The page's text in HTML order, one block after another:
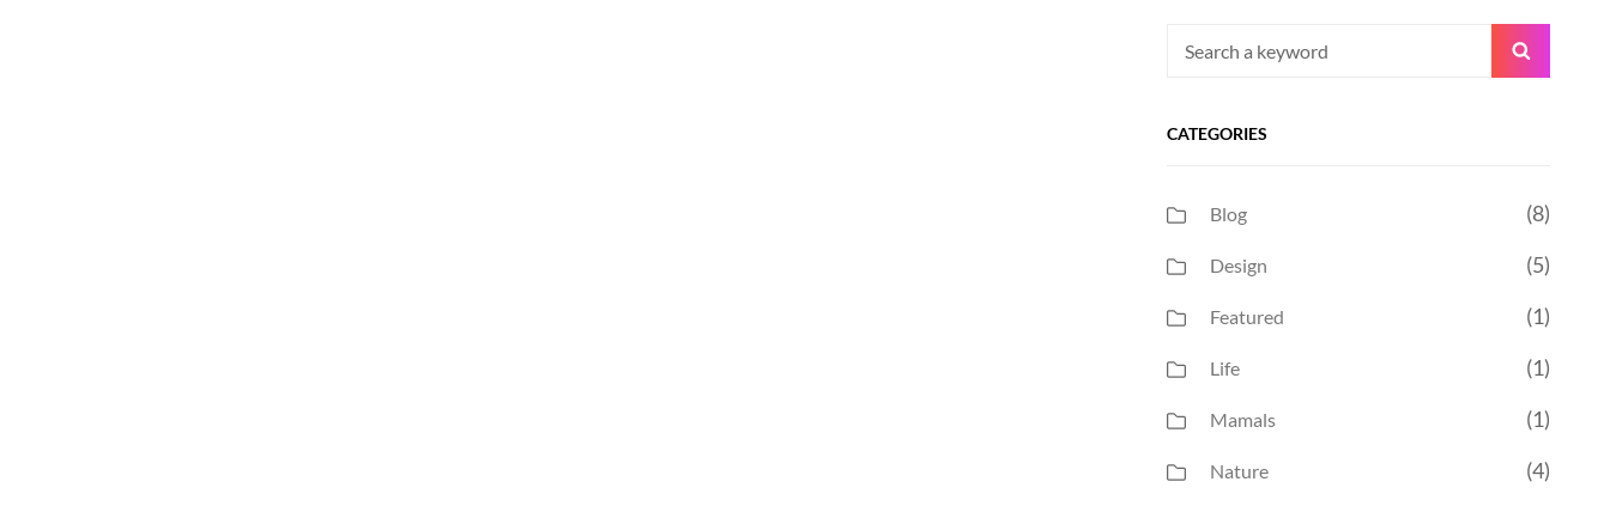
Search
CATEGORIES
Blog (8)
Design (5)
Featured (1)
Life (1)
Mamals (1)
Nature (4)